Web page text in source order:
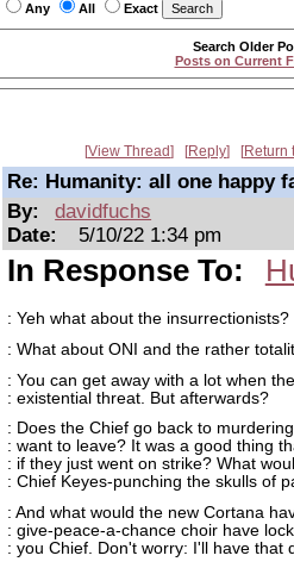
Any All Exact
Search Older
Posts on Current
View Thread Reply Return
Re: Humanity: all one happy
By:
davidfuchs
Date:
5/10/22 1:34 pm
In Response To:
: Yeh what about the insurrectionists?
: What about ONI and the rather
: You can get away with a lot when
: existential threat. But afterwards?
: Does the Chief go back to
: want to leave? It was a good thing
: if they just went on strike? What
: Chief Keyes-punching the skulls of
: And what would the new Cortana
: give-peace-a-chance choir have
: you Chief. Don't worry: I'll have that